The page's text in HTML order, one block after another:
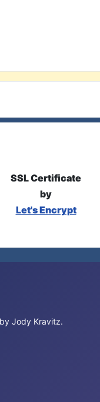
SSL Certificate
by
Let's Encrypt
Jody Kravitz.